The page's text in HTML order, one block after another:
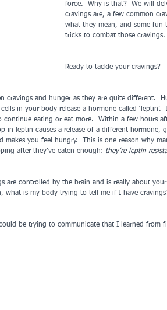
force.  Why is that?  We will
cravings are, a few common
what they mean, and some fun
tricks to combat those cravings.
Ready to tackle your cravings?
cravings and hunger as they are quite different.
in your body release a hormone called ‘leptin’.
eating or eat more.  Within a few hours
in leptin causes a release of a different hormone,
makes you feel hungry.  This is one reason why
after they’ve eaten enough: they’re leptin
are controlled by the brain and is really about
what is my body trying to tell me if I have
be trying to communicate that I learned from